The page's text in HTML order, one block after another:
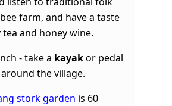
farm, and have a taste
and honey wine.
- take a kayakor pedal
the village.
stork garden is 60